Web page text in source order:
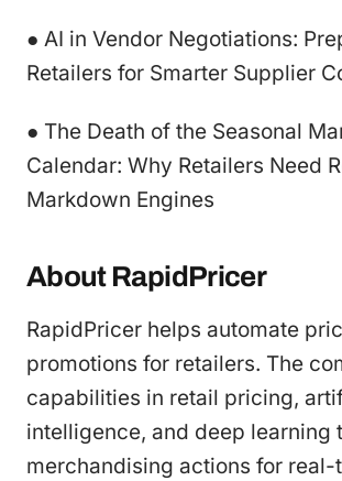
● AI in Vendor Negotiations:
Retailers for Smarter Supplier
● The Death of the Seasonal
Calendar: Why Retailers Need
Markdown Engines
About RapidPricer
RapidPricer helps automate
promotions for retailers. The
capabilities in retail pricing,
intelligence, and deep learning
merchandising actions for real-